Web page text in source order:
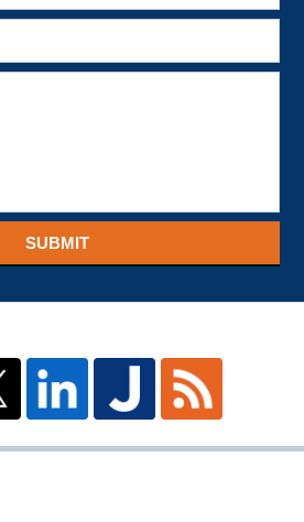
SUBMIT